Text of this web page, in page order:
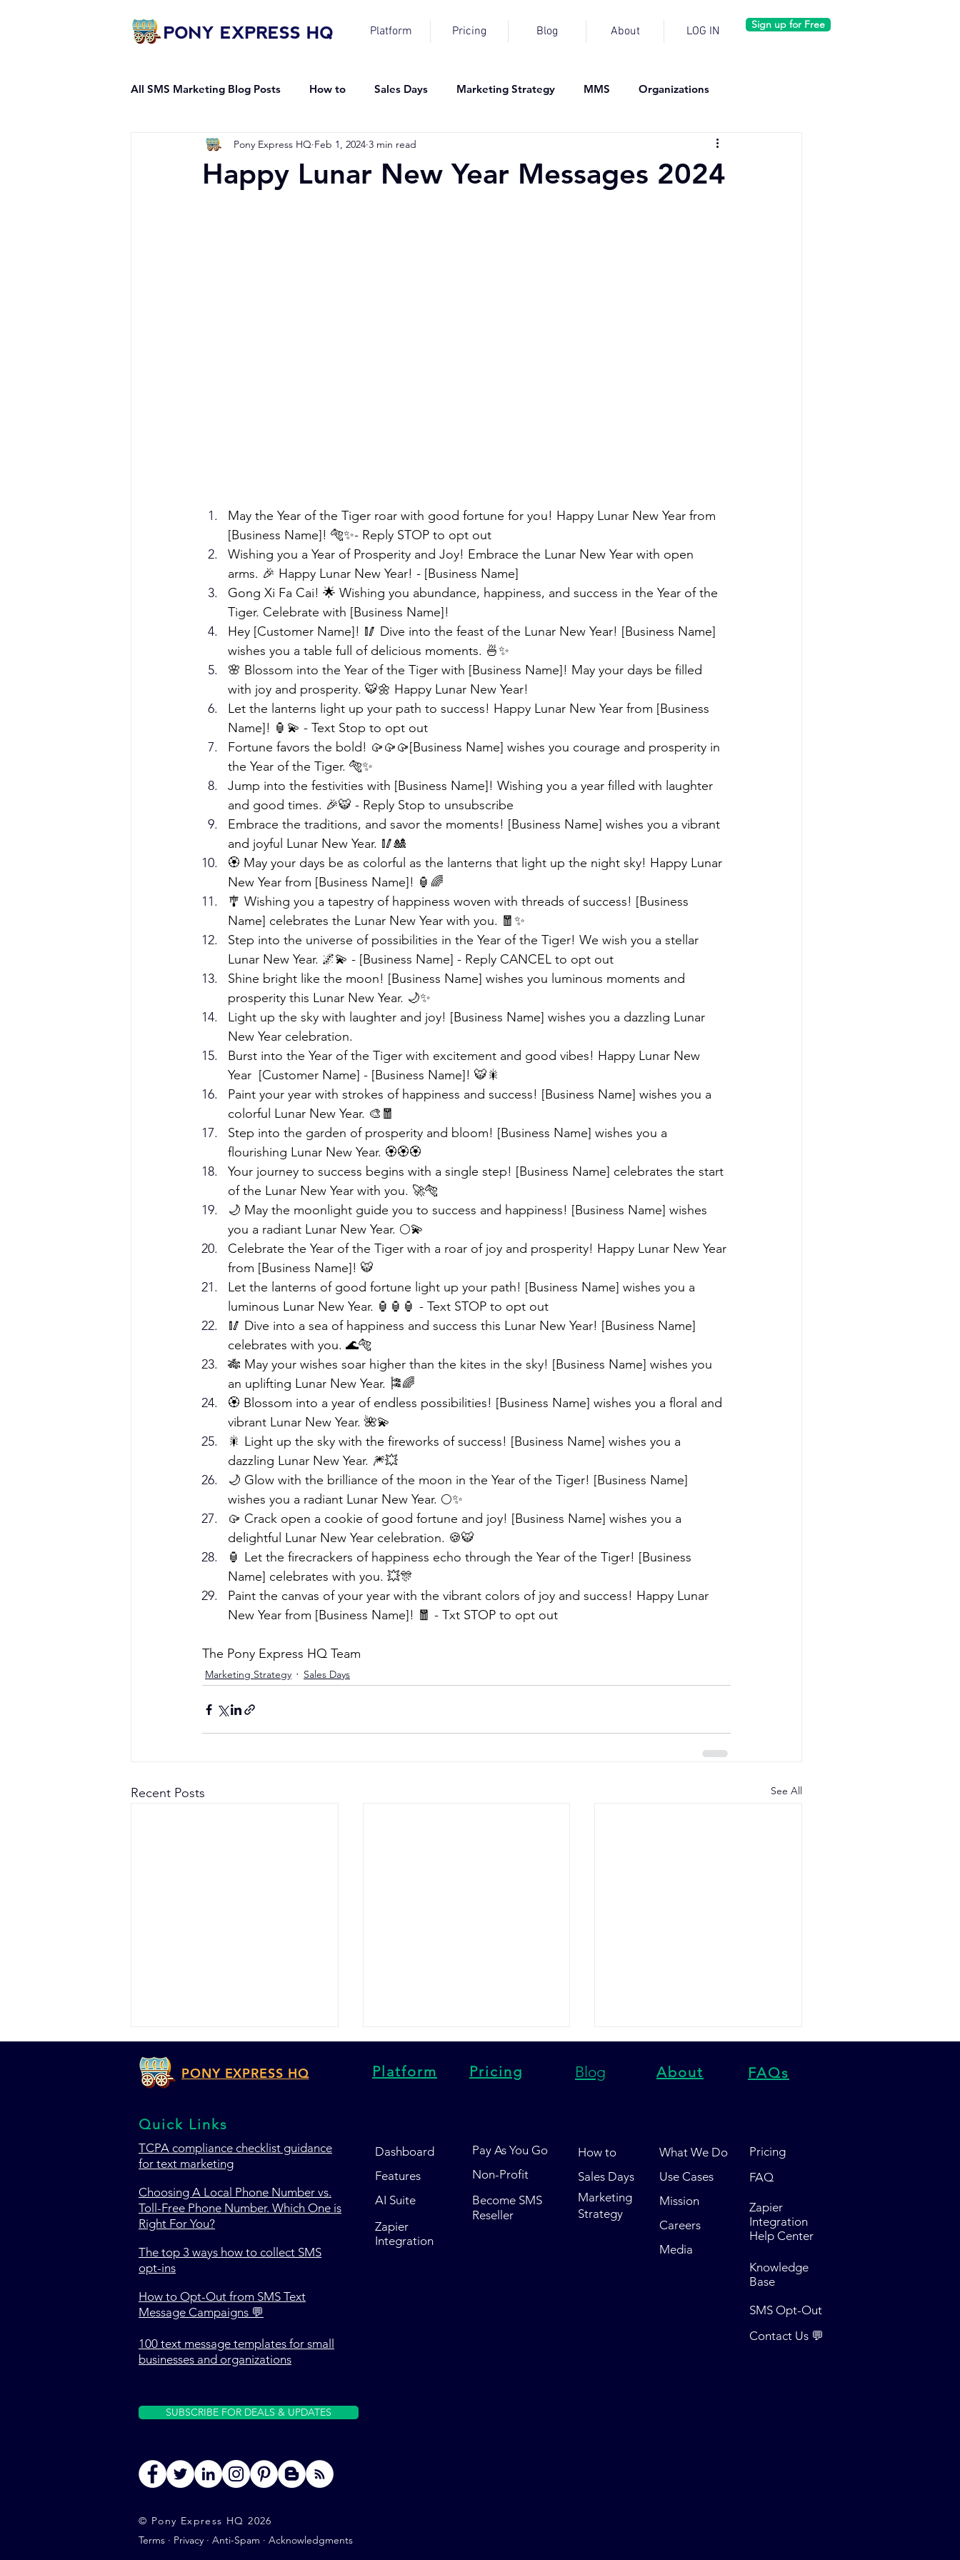
Platform Pricing Blog About LOG IN Sign up for Free
All SMS Marketing Blog Posts How to Sales Days Marketing Strategy MMS Organizations
Mass Messaging Guides
Happy Lunar New Year Messages 2024
Pony Express HQ Feb 1, 2024 3 min read
May the Year of the Tiger roar with good fortune for you! Happy Lunar New Year from
[Business Name]! 🐅✨- Reply STOP to opt out
Wishing you a Year of Prosperity and Joy! Embrace the Lunar New Year with open
arms. 🎉 Happy Lunar New Year! - [Business Name]
Gong Xi Fa Cai! 🌟 Wishing you abundance, happiness, and success in the Year of the
Tiger. Celebrate with [Business Name]!
Hey [Customer Name]! 🥢 Dive into the feast of the Lunar New Year! [Business Name]
wishes you a table full of delicious moments. 🍜✨
🌸 Blossom into the Year of the Tiger with [Business Name]! May your days be filled
with joy and prosperity. 🐯🌼 Happy Lunar New Year!
Let the lanterns light up your path to success! Happy Lunar New Year from [Business
Name]! 🏮💫 - Text Stop to opt out
Fortune favors the bold! 🥠🥠🥠[Business Name] wishes you courage and prosperity in
the Year of the Tiger. 🐅✨
Jump into the festivities with [Business Name]! Wishing you a year filled with laughter
and good times. 🎉🐯 - Reply Stop to unsubscribe
Embrace the traditions, and savor the moments! [Business Name] wishes you a vibrant
and joyful Lunar New Year. 🥢🎎
🏵️ May your days be as colorful as the lanterns that light up the night sky! Happy Lunar
New Year from [Business Name]! 🏮🌈
🎐 Wishing you a tapestry of happiness woven with threads of success! [Business
Name] celebrates the Lunar New Year with you. 🧧✨
Step into the universe of possibilities in the Year of the Tiger! We wish you a stellar
Lunar New Year. 🌌💫 - [Business Name] - Reply CANCEL to opt out
Shine bright like the moon! [Business Name] wishes you luminous moments and
prosperity this Lunar New Year. 🌙✨
Light up the sky with laughter and joy! [Business Name] wishes you a dazzling Lunar
New Year celebration.
Burst into the Year of the Tiger with excitement and good vibes! Happy Lunar New
Year  [Customer Name] - [Business Name]! 🐯🎇
Paint your year with strokes of happiness and success! [Business Name] wishes you a
colorful Lunar New Year. 🎨🧧
Step into the garden of prosperity and bloom! [Business Name] wishes you a
flourishing Lunar New Year. 🏵️🏵️🏵️
Your journey to success begins with a single step! [Business Name] celebrates the start
of the Lunar New Year with you. 🚀🐅
🌙 May the moonlight guide you to success and happiness! [Business Name] wishes
you a radiant Lunar New Year. 🌕💫
Celebrate the Year of the Tiger with a roar of joy and prosperity! Happy Lunar New Year
from [Business Name]! 🐯
Let the lanterns of good fortune light up your path! [Business Name] wishes you a
luminous Lunar New Year. 🏮🏮🏮 - Text STOP to opt out
🥢 Dive into a sea of happiness and success this Lunar New Year! [Business Name]
celebrates with you. 🌊🐅
🎋 May your wishes soar higher than the kites in the sky! [Business Name] wishes you
an uplifting Lunar New Year. 🎏🌈
🏵️ Blossom into a year of endless possibilities! [Business Name] wishes you a floral and
vibrant Lunar New Year. 🌺💫
🎇 Light up the sky with the fireworks of success! [Business Name] wishes you a
dazzling Lunar New Year. 🎆💥
🌙 Glow with the brilliance of the moon in the Year of the Tiger! [Business Name]
wishes you a radiant Lunar New Year. 🌕✨
🥠 Crack open a cookie of good fortune and joy! [Business Name] wishes you a
delightful Lunar New Year celebration. 🍪🐯
🏮 Let the firecrackers of happiness echo through the Year of the Tiger! [Business
Name] celebrates with you. 💥🎊
Paint the canvas of your year with the vibrant colors of joy and success! Happy Lunar
New Year from [Business Name]! 🧧 - Txt STOP to opt out
The Pony Express HQ Team
Marketing Strategy Sales Days
Recent Posts See All
TextMagic vs ClickSend vs
Pony Express HQ: Which
SMS Marketing Platform
Wins in 2026?
Trumpia vs Tatango vs Pony
Express HQ: Which SMS
Marketing Platform Wins in
Pony Express HQ: Which
SMS Marketing Platform
Wins in 2026?
PONY EXPRESS HQ
Quick Links
TCPA compliance checklist guidance
for text marketing
Choosing A Local Phone Number vs.
Toll-Free Phone Number. Which One is
Right For You?
The top 3 ways how to collect SMS
opt-ins
How to Opt-Out from SMS Text
Message Campaigns 💬
100 text message templates for small
businesses and organizations
Platform Pricing Blog About FAQs
Dashboard
Features
AI Suite
Zapier
Integration
Pay As You Go
Non-Profit
Become SMS
Reseller
How to
Sales Days
Marketing
Strategy
What We Do
Use Cases
Mission
Careers
Media
Pricing
FAQ
Zapier
Integration
Help Center
Knowledge
Base
SMS Opt-Out
Contact Us 💬
SUBSCRIBE FOR DEALS & UPDATES
© Pony Express HQ 2026
Terms · Privacy · Anti-Spam · Acknowledgments